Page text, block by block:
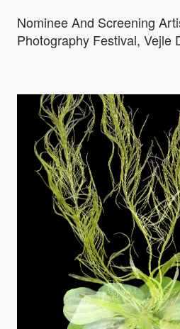
Nominee And Screening
Photography Festival, Vejle